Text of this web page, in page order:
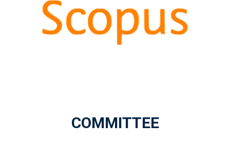
COMMITTEE